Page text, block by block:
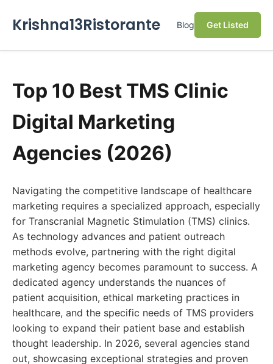
Krishna13Ristorante Blog Get Listed
Top 10 Best TMS Clinic
Digital Marketing
Agencies (2026)
Navigating the competitive landscape of healthcare
marketing requires a specialized approach, especially
for Transcranial Magnetic Stimulation (TMS) clinics.
As technology advances and patient outreach
methods evolve, partnering with the right digital
marketing agency becomes paramount to success. A
dedicated agency understands the nuances of
patient acquisition, ethical marketing practices in
healthcare, and the specific needs of TMS providers
looking to expand their patient base and establish
thought leadership. In 2026, several agencies stand
out, showcasing exceptional strategies and proven